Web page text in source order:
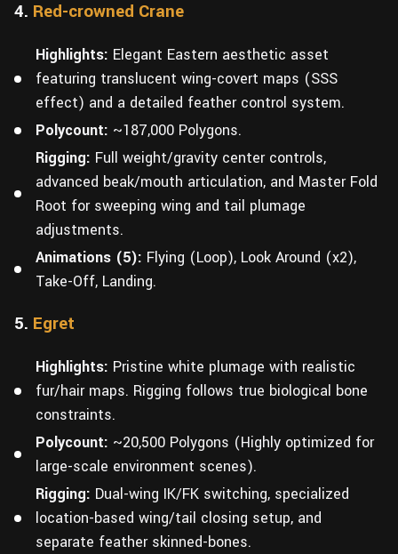
4. Red-crowned Crane
Highlights: Elegant Eastern aesthetic asset
featuring translucent wing-covert maps (SSS
effect) and a detailed feather control system.
Polycount: ~187,000 Polygons.
Rigging: Full weight/gravity center controls,
advanced beak/mouth articulation, and Master Fold
Root for sweeping wing and tail plumage
adjustments.
Animations (5): Flying (Loop), Look Around (x2),
Take-Off, Landing.
5. Egret
Highlights: Pristine white plumage with realistic
fur/hair maps. Rigging follows true biological bone
constraints.
Polycount: ~20,500 Polygons (Highly optimized for
large-scale environment scenes).
Rigging: Dual-wing IK/FK switching, specialized
location-based wing/tail closing setup, and
separate feather skinned-bones.